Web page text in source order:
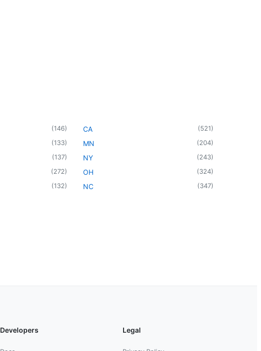
(146)
(133)
(137)
(272)
(132)
CA (521)
MN (204)
NY (243)
OH (324)
NC (347)
Developers Legal